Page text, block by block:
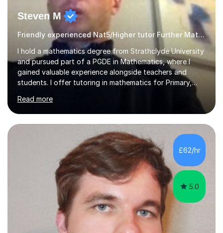
Steven M
Friendly experienced Nat5/Higher tutor Further Maths Maths
I hold a mathematics degree from Strathclyde University
and pursued part of a PGDE in Mathematics, where I
gained valuable experience alongside teachers and
students. I offer tutoring in mathematics for Primary,
boards including SQA for Scottish qualifications. In my
sessions, I begin by assessing my students' strengths
and weaknesses. I then craft personalised lesson plans
to address their specific needs, ensuring we highlight
and overcome any challenges they face. I also assign
homework to reinforce key concepts covered in the
Read more
£62/hr
5.0